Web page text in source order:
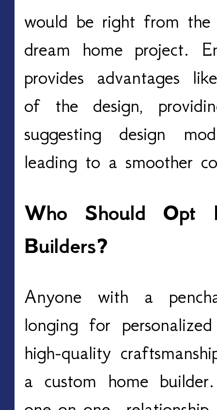
would be right from
dream home project.
provides advantages
of the design,
suggesting design
leading to a smoother
Who Should Opt
Builders?
Anyone with a
longing for
high-quality
a custom home